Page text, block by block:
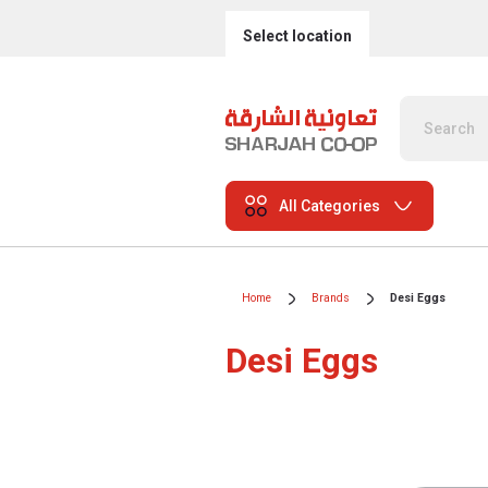
Select location
All Categories
Home Brands Desi Eggs
Desi Eggs